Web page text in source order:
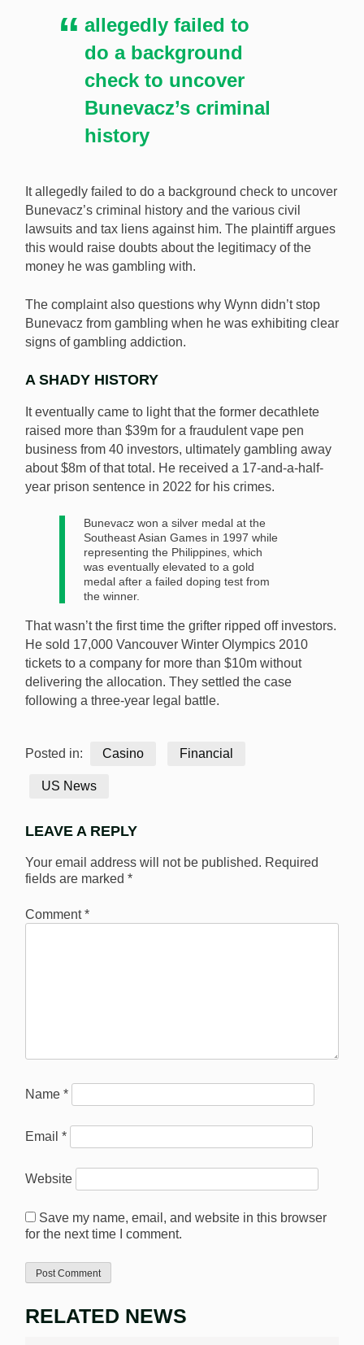
allegedly failed to
do a background
check to uncover
Bunevacz’s criminal
history
It allegedly failed to do a background check to uncover
Bunevacz’s criminal history and the various civil
lawsuits and tax liens against him. The plaintiff argues
this would raise doubts about the legitimacy of the
money he was gambling with.
The complaint also questions why Wynn didn’t stop
Bunevacz from gambling when he was exhibiting clear
signs of gambling addiction.
A SHADY HISTORY
It eventually came to light that the former decathlete
raised more than $39m for a fraudulent vape pen
business from 40 investors, ultimately gambling away
about $8m of that total. He received a 17-and-a-half-
year prison sentence in 2022 for his crimes.
Bunevacz won a silver medal at the
Southeast Asian Games in 1997 while
representing the Philippines, which
was eventually elevated to a gold
medal after a failed doping test from
the winner.
That wasn’t the first time the grifter ripped off investors.
He sold 17,000 Vancouver Winter Olympics 2010
tickets to a company for more than $10m without
delivering the allocation. They settled the case
following a three-year legal battle.
Posted in: Casino Financial
US News
LEAVE A REPLY
Your email address will not be published. Required
fields are marked *
Comment*
Name *
Email *
Website
Save my name, email, and website in this browser
for the next time I comment.
RELATED NEWS